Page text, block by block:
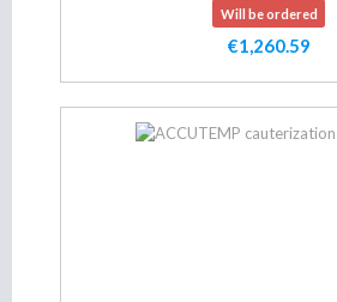
Will be ordered
€1,260.59